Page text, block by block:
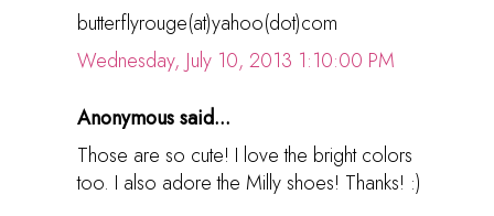
butterflyrouge(at)yahoo(dot)com
Wednesday, July 10, 2013 1:10:00 PM
Anonymous said...
Those are so cute! I love the bright colors
too. I also adore the Milly shoes! Thanks! :)